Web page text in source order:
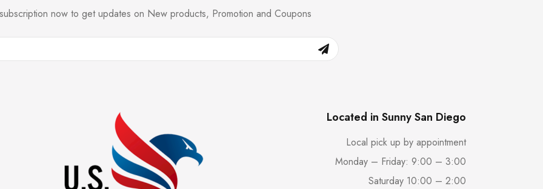
now to get updates on New products, Promotion and Coupons
Located in Sunny San Diego
Local pick up by appointment
Monday – Friday: 9:00 – 3:00
Saturday 10:00 – 2:00